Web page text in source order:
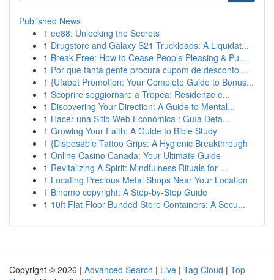
Published News
1 ee88: Unlocking the Secrets
1 Drugstore and Galaxy S21 Truckloads: A Liquidat...
1 Break Free: How to Cease People Pleasing & Pu...
1 Por que tanta gente procura cupom de desconto ...
1 {Ufabet Promotion: Your Complete Guide to Bonus...
1 Scoprire soggiornare a Tropea: Residenze e...
1 Discovering Your Direction: A Guide to Mental...
1 Hacer una Sitio Web Económica : Guía Deta...
1 Growing Your Faith: A Guide to Bible Study
1 {Disposable Tattoo Grips: A Hygienic Breakthrough
1 Online Casino Canada: Your Ultimate Guide
1 Revitalizing A Spirit: Mindfulness Rituals for ...
1 Locating Precious Metal Shops Near Your Location
1 Binomo copyright: A Step-by-Step Guide
1 10ft Flat Floor Bunded Store Containers: A Secu...
Copyright © 2026 | Advanced Search | Live | Tag Cloud | Top